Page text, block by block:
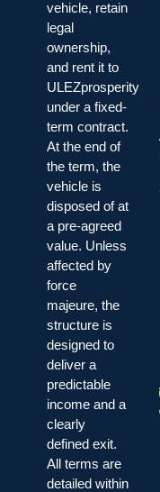
vehicle, retain
legal
ownership,
and rent it to
ULEZprosperity
under a fixed-
term contract.
At the end of
the term, the
vehicle is
disposed of at
a pre-agreed
value. Unless
affected by
force
majeure, the
structure is
designed to
deliver a
predictable
income and a
clearly
defined exit.
All terms are
detailed within